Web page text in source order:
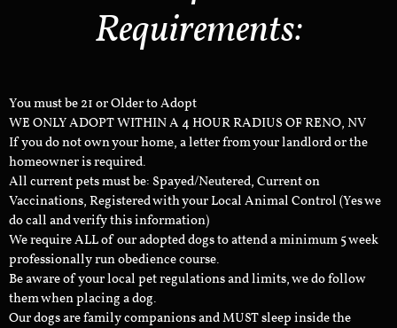
Requirements:
You must be 21 or Older to Adopt
WE ONLY ADOPT WITHIN A 4 HOUR RADIUS OF RENO, NV
If you do not own your home, a letter from your landlord or the
homeowner is required.
All current pets must be: Spayed/Neutered, Current on
Vaccinations, Registered with your Local Animal Control (Yes we
do call and verify this information)
We require ALL of our adopted dogs to attend a minimum 5 week
professionally run obedience course.
Be aware of your local pet regulations and limits, we do follow
them when placing a dog.
Our dogs are family companions and MUST sleep inside the